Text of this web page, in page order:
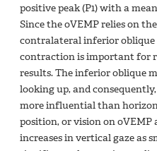
positive peak (P1) with a
Since the oVEMP relies on
contralateral inferior oblique
contraction is important for
results. The inferior oblique
looking up, and
more influential than
position, or vision on
increases in vertical gaze as